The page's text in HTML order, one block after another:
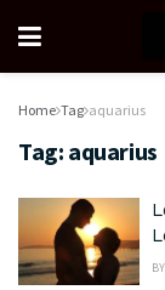
Home Tag aquarius
Tag: aquarius
BY